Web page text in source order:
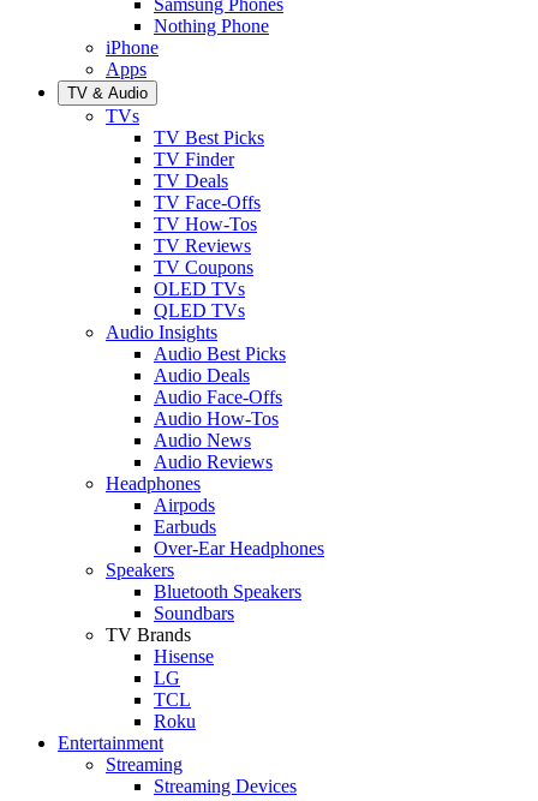
Nothing Phone
iPhone
Apps
TV & Audio
TVs
TV Best Picks
TV Finder
TV Deals
TV Face-Offs
TV How-Tos
TV Reviews
TV Coupons
OLED TVs
QLED TVs
Audio Insights
Audio Best Picks
Audio Deals
Audio Face-Offs
Audio How-Tos
Audio News
Audio Reviews
Headphones
Airpods
Earbuds
Over-Ear Headphones
Speakers
Bluetooth Speakers
Soundbars
TV Brands
Hisense
LG
TCL
Roku
Entertainment
Streaming
Streaming Devices